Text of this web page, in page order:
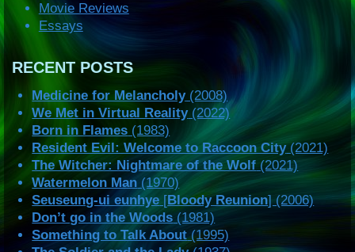
Movie Reviews
Essays
RECENT POSTS
Medicine for Melancholy(2008)
We Met in Virtual Reality(2022)
Born in Flames (1983)
Resident Evil: Welcome to Raccoon City(2021)
The Witcher: Nightmare of the Wolf (2021)
Watermelon Man (1970)
Seuseung-ui eunhye [Bloody Reunion] (2006)
Don’t go in the Woods (1981)
Something to Talk About(1995)